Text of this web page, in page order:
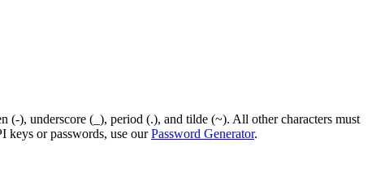
(-), underscore (_), period (.), and tilde (~). All other characters must
keys or passwords, use ourPassword Generator.